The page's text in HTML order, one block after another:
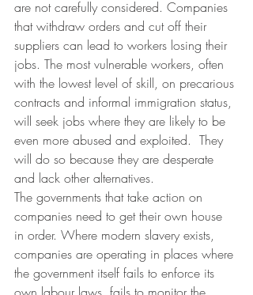
are not carefully considered. Companies
that withdraw orders and cut off their
suppliers can lead to workers losing their
jobs. The most vulnerable workers, often
with the lowest level of skill, on precarious
contracts and informal immigration status,
will seek jobs where they are likely to be
even more abused and exploited.  They
will do so because they are desperate
and lack other alternatives.
The governments that take action on
companies need to get their own house
in order. Where modern slavery exists,
companies are operating in places where
the government itself fails to enforce its